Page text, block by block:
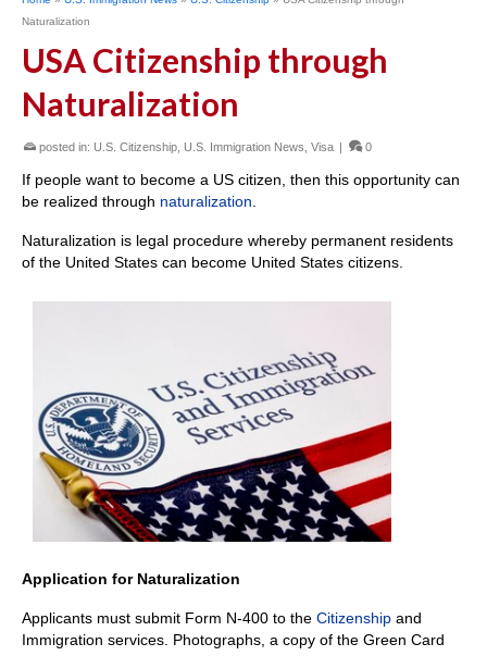
Naturalization
USA Citizenship through
Naturalization
posted in: U.S. Citizenship U.S. Immigration News Visa | 0
If people want to become a US citizen, then this opportunity can
be realized through naturalization
Naturalization is legal procedure whereby permanent residents
of the United States can become United States citizens.
Application for Naturalization
Applicants must submit Form N-400 to the Citizenship and
Immigration services. Photographs, a copy of the Green Card